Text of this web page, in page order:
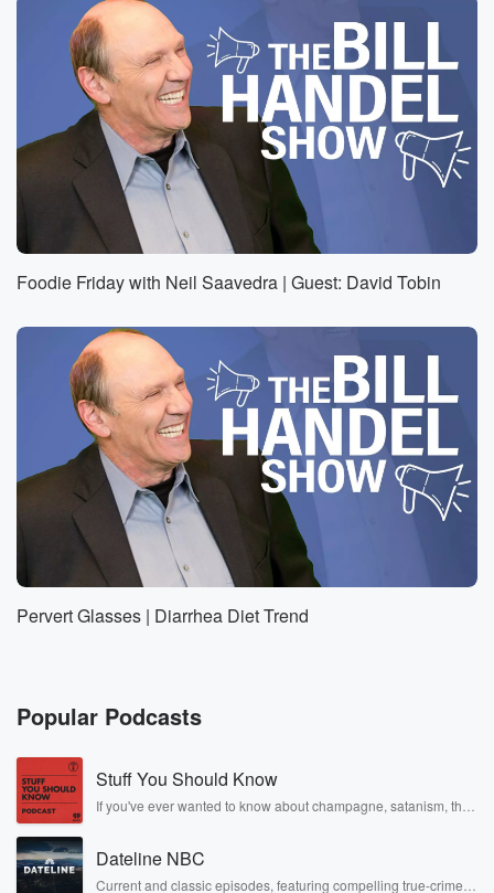
Foodie Friday with Neil Saavedra | Guest: David Tobin
Pervert Glasses | Diarrhea Diet Trend
Popular Podcasts
Stuff You Should Know
If you've ever wanted to know about champagne, satanism, the
covered.
Dateline NBC
Current and classic episodes, featuring compelling true-crime